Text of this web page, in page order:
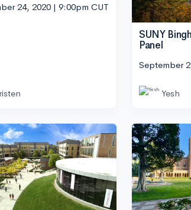
24, 2020 | 9:00pm CUT
SUNY
Panel
September
Yesh